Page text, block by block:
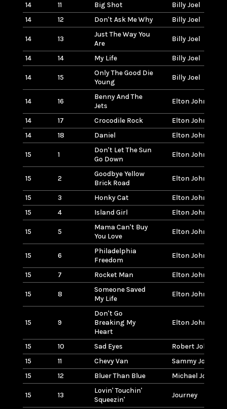
14 11 Big Shot
Billy Joel
14
12 Don't Ask Me Why Billy Joel
14 13
Just The Way You
Are
Billy Joel
14 14 My Life Billy Joel
14 15
Only The Good Die
Young
Billy Joel
14 16
Benny And The
Jets
Elton John
14 17 Crocodile Rock
Elton John
14
18 Daniel Elton John
15 1
Don't Let The Sun
Go Down
Elton John
15 2
Goodbye Yellow
Brick Road
Elton John
15 3 Honky Cat
Elton John
15
4 Island Girl Elton John
15 5
Mama Can't Buy
You Love
Elton John
15 6
Philadelphia
Freedom
Elton John
15 7 Rocket Man Elton John
15 8
Someone Saved
My Life
Elton John
15 9
Don't Go
Breaking My
Heart
Elton John w/
15 10 Sad Eyes
Robert John
15
11 Chevy Van
Sammy Johns
15
12 Bluer Than Blue Michael Johnson
15 13
Lovin' Touchin'
Squeezin'
Journey